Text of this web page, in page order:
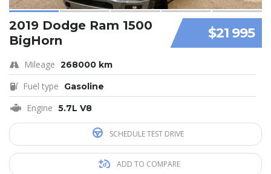
$21 995
2019 Dodge Ram 1500
BigHorn
Mileage 268000 km
Fuel type Gasoline
Engine 5.7L V8
SCHEDULE TEST DRIVE
ADD TO COMPARE